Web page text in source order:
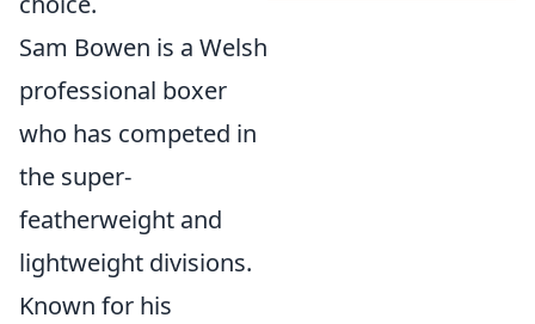
Sam Bowen is a Welsh
professional boxer
who has competed in
the super-
featherweight and
lightweight divisions.
Known for his